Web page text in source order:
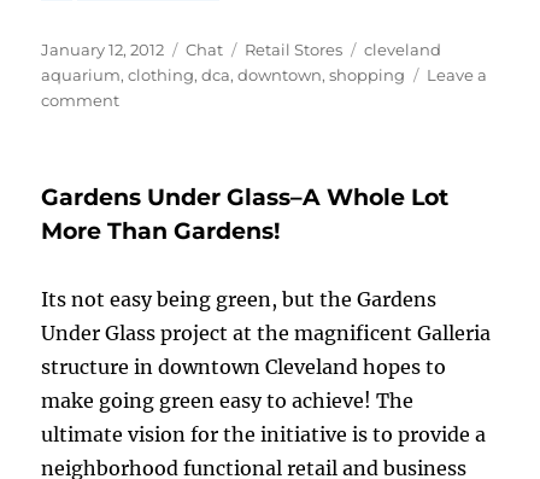
Posted
on
January 12, 2012 Format
Chat Categories
Retail Stores Tags
cleveland
aquarium,clothing,dca,downtown,shopping
Leave a
commenton
COCKTAILS!
Gardens Under Glass–A Whole Lot
More Than Gardens!
Its not easy being green, but the Gardens
Under Glass project at the magnificent Galleria
structure in downtown Cleveland hopes to
make going green easy to achieve! The
ultimate vision for the initiative is to provide a
neighborhood functional retail and business